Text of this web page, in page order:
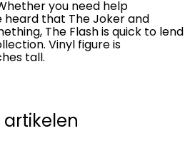
you need help
that The Joker and
The Flash is quick to lend
Vinyl figure is
tall.